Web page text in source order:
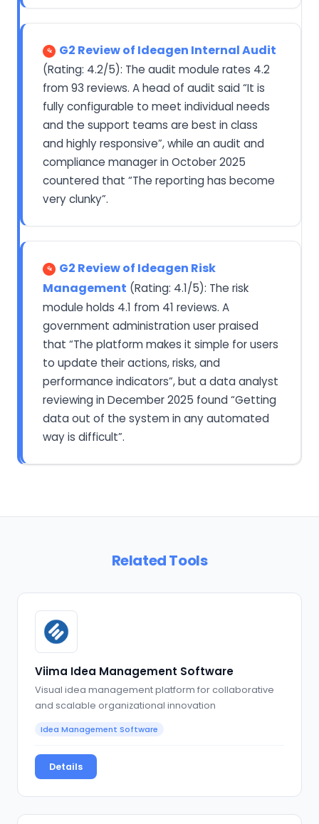
G2 Review of Ideagen Internal Audit
(Rating: 4.2/5): The audit module rates 4.2
from 93 reviews. A head of audit said “It is
fully configurable to meet individual needs
and the support teams are best in class
and highly responsive”, while an audit and
compliance manager in October 2025
countered that “The reporting has become
very clunky”.
G2 Review of Ideagen Risk
Management (Rating: 4.1/5): The risk
module holds 4.1 from 41 reviews. A
government administration user praised
that “The platform makes it simple for users
to update their actions, risks, and
performance indicators”, but a data analyst
reviewing in December 2025 found “Getting
data out of the system in any automated
way is difficult”.
Related Tools
Viima Idea Management Software
Visual idea management platform for collaborative
and scalable organizational innovation
Idea Management Software
Details